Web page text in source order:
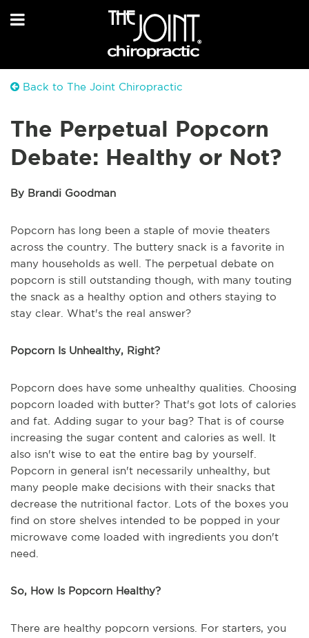
Back to The Joint Chiropractic
The Perpetual Popcorn
Debate: Healthy or Not?
By Brandi Goodman
Popcorn has long been a staple of movie theaters
across the country. The buttery snack is a favorite in
many households as well. The perpetual debate on
popcorn is still outstanding though, with many touting
the snack as a healthy option and others staying to
stay clear. What's the real answer?
Popcorn Is Unhealthy, Right?
Popcorn does have some unhealthy qualities. Choosing
popcorn loaded with butter? That's got lots of calories
and fat. Adding sugar to your bag? That is of course
increasing the sugar content and calories as well. It
also isn't wise to eat the entire bag by yourself.
Popcorn in general isn't necessarily unhealthy, but
many people make decisions with their snacks that
decrease the nutritional factor. Lots of the boxes you
find on store shelves intended to be popped in your
microwave come loaded with ingredients you don't
need.
So, How Is Popcorn Healthy?
There are healthy popcorn versions. For starters, you